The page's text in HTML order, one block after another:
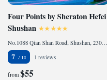
Four Points by Sheraton Hefei
Shushan
No.1088 Qian Shan Road, Shushan, 230071 Hefei, China
7 1 reviews
from$55